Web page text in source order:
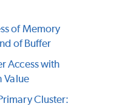
of Memory
of Buffer
Access with
Value
Cluster: